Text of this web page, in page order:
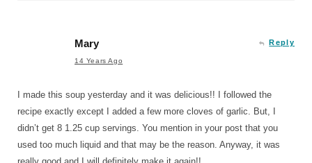
Mary
14 Years Ago
Reply
I made this soup yesterday and it was delicious!! I followed the
recipe exactly except I added a few more cloves of garlic. But, I
didn’t get 8 1.25 cup servings. You mention in your post that you
used too much liquid and that may be the reason. Anyway, it was